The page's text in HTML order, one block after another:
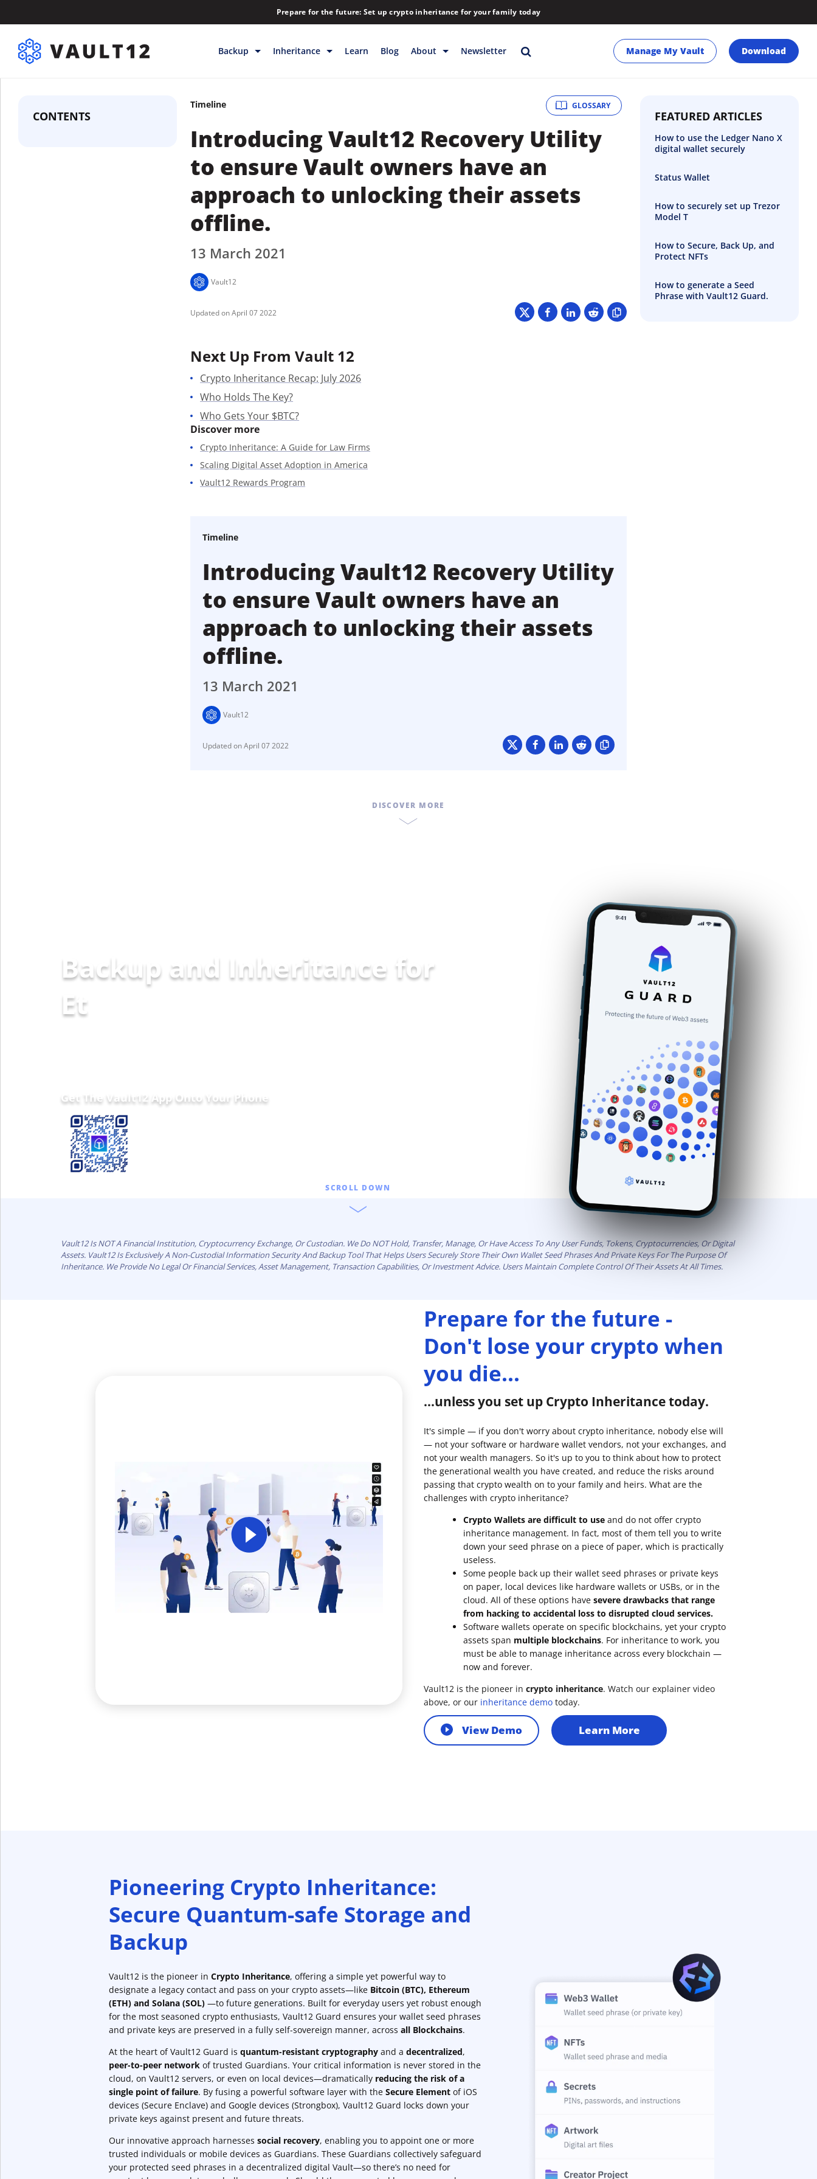
Prepare for the future: Set up crypto inheritance for your family today
Backup
Inheritance
Inheritance
Backup & Storage
Help
Learn Blog About
Contact
FAQs
Hiring
Newsletter Manage My Vault Download
CONTENTS
GLOSSARY
Timeline
Introducing Vault12 Recovery Utility
to ensure Vault owners have an
approach to unlocking their assets
offline.
13 March 2021
Vault12
April 07 2022
Next Up From Vault 12
Crypto Inheritance Recap: July 2026
Who Holds The Key?
Who Gets Your $BTC?
Discover more
Crypto Inheritance: A Guide for Law Firms
Scaling Digital Asset Adoption in America
Vault12 Rewards Program
Timeline
Introducing Vault12 Recovery Utility
to ensure Vault owners have an
approach to unlocking their assets
offline.
13 March 2021
Vault12
April 07 2022
DISCOVER MORE
FEATURED ARTICLES
How to use the Ledger Nano X
digital wallet securely
Status Wallet
How to securely set up Trezor
Model T
How to Secure, Back Up, and
Protect NFTs
How to generate a Seed
Phrase with Vault12 Guard.
Backup and Inheritance for
Ethereum
Get The Vault12 App Onto Your Phone
SCROLL DOWN
Vault12 Is NOT A Financial Institution, Cryptocurrency Exchange, Or Custodian. We Do NOT Hold, Transfer, Manage, Or Have Access To Any User Funds, Tokens, Cryptocurrencies, Or Digital
Assets. Vault12 Is Exclusively A Non-Custodial Information Security And Backup Tool That Helps Users Securely Store Their Own Wallet Seed Phrases And Private Keys For The Purpose Of
Inheritance. We Provide No Legal Or Financial Services, Asset Management, Transaction Capabilities, Or Investment Advice. Users Maintain Complete Control Of Their Assets At All Times.
Prepare for the future -
Don't lose your crypto when
you die...
...unless you set up Crypto Inheritance today.
It's simple — if you don't worry about crypto inheritance, nobody else will
— not your software or hardware wallet vendors, not your exchanges, and
not your wealth managers. So it's up to you to think about how to protect
the generational wealth you have created, and reduce the risks around
passing that crypto wealth on to your family and heirs. What are the
challenges with crypto inheritance?
Crypto Wallets are difficult to use and do not offer crypto
inheritance management. In fact, most of them tell you to write
down your seed phrase on a piece of paper, which is practically
useless.
Some people back up their wallet seed phrases or private keys
on paper, local devices like hardware wallets or USBs, or in the
cloud. All of these options have severe drawbacks that range
from hacking to accidental loss to disrupted cloud services.
Software wallets operate on specific blockchains, yet your crypto
assets span multiple blockchains. For inheritance to work, you
must be able to manage inheritance across every blockchain —
now and forever.
Vault12 is the pioneer in crypto inheritance. Watch our explainer video
above, or our inheritance demo today.
View Demo Learn More
Pioneering Crypto Inheritance:
Secure Quantum-safe Storage and
Backup
Vault12 is the pioneer in Crypto Inheritance, offering a simple yet powerful way to
designate a legacy contact and pass on your crypto assets—like Bitcoin (BTC), Ethereum
(ETH) and Solana (SOL) —to future generations. Built for everyday users yet robust enough
for the most seasoned crypto enthusiasts, Vault12 Guard ensures your wallet seed phrases
and private keys are preserved in a fully self-sovereign manner, across all Blockchains.
At the heart of Vault12 Guard is quantum-resistant cryptography and a decentralized,
peer-to-peer network of trusted Guardians. Your critical information is never stored in the
cloud, on Vault12 servers, or even on local devices—dramatically reducing the risk of a
single point of failure. By fusing a powerful software layer with the Secure Element of iOS
devices (Secure Enclave) and Google devices (Strongbox), Vault12 Guard locks down your
private keys against present and future threats.
Our innovative approach harnesses social recovery, enabling you to appoint one or more
trusted individuals or mobile devices as Guardians. These Guardians collectively safeguard
your protected seed phrases in a decentralized digital Vault—so there’s no need for